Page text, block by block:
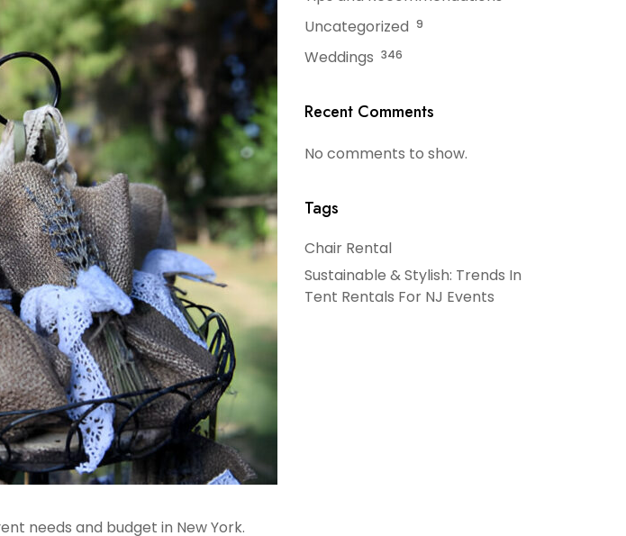
needs and budget in New York.
Uncategorized 9
Weddings 346
Recent Comments
No comments to show.
Tags
Chair Rental
Sustainable & Stylish: Trends In
Tent Rentals For NJ Events